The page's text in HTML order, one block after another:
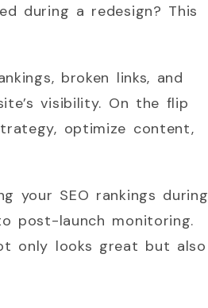
during a redesign? This
broken links, and
visibility. On the flip
optimize content,
your SEO rankings during
post-launch monitoring.
only looks great but also